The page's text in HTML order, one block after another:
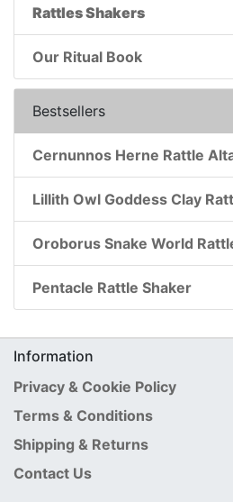
Rattles Shakers
Our Ritual Book
Bestsellers
Cernunnos Herne Rattle
Lillith Owl Goddess Clay
Oroborus Snake World
Pentacle Rattle Shaker
Information
Privacy & Cookie Policy
Terms & Conditions
Shipping & Returns
Contact Us